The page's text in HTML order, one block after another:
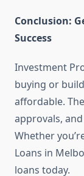
Conclusion:
Success
Investment
buying or
affordable.
approvals,
Whether
Loans in
loans today.